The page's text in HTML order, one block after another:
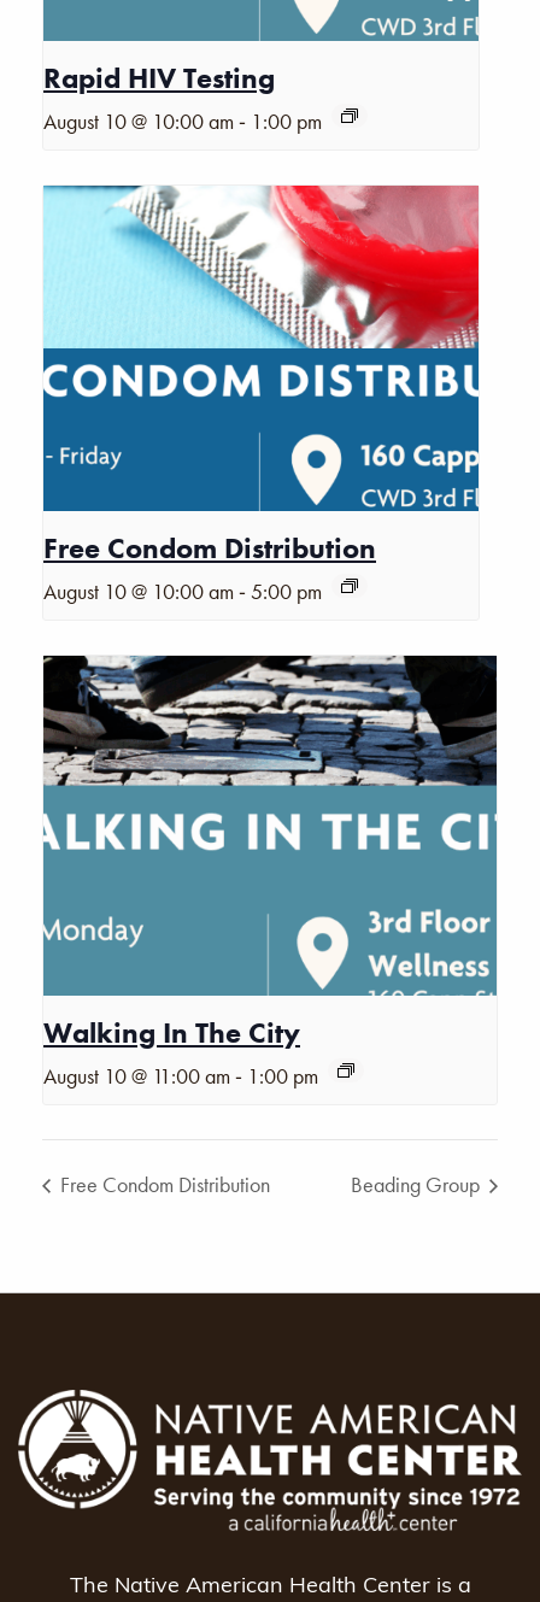
Rapid HIV Testing
August 10 @ 10:00 am - 1:00 pm
Free Condom Distribution
August 10 @ 10:00 am -5:00 pm
Walking In The City
August 10 @ 11:00 am - 1:00 pm
Free Condom Distribution Beading Group
The Native American Health Center is a